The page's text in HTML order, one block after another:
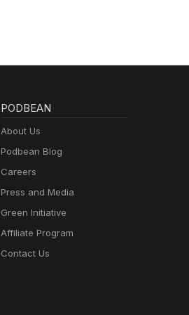
PODBEAN
About Us
Podbean Blog
Careers
Press and Media
Green Initiative
Affiliate Program
Contact Us